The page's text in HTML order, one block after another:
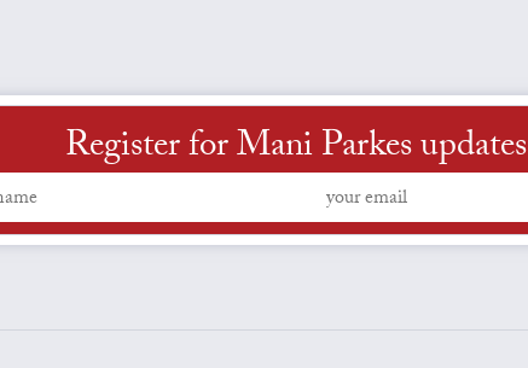
Register for Mani Parkes updates